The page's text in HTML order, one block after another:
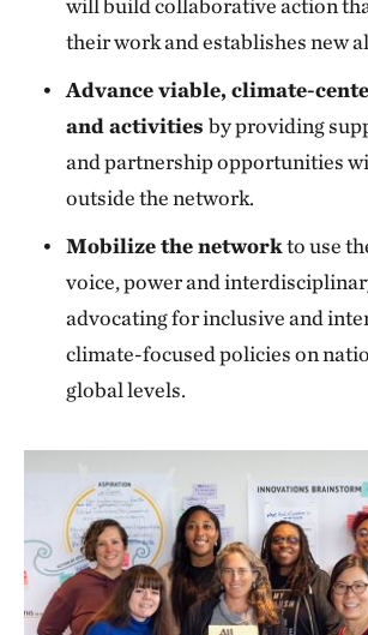
their work and establishes new
Advance viable, climate-
and activitiesby providing
and partnership opportunities
outside the network.
Mobilize the networkto use
voice, power and
advocating for inclusive and
climate-focused policies on
global levels.